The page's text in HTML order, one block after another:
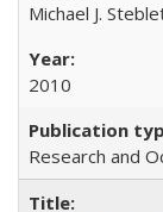
Michael J.
2010
Research and